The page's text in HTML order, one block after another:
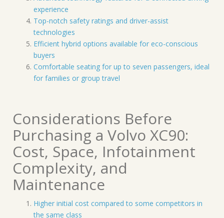
experience
Top-notch safety ratings and driver-assist
technologies
Efficient hybrid options available for eco-conscious
buyers
Comfortable seating for up to seven passengers, ideal
for families or group travel
Considerations Before
Purchasing a Volvo XC90:
Cost, Space, Infotainment
Complexity, and
Maintenance
Higher initial cost compared to some competitors in
the same class